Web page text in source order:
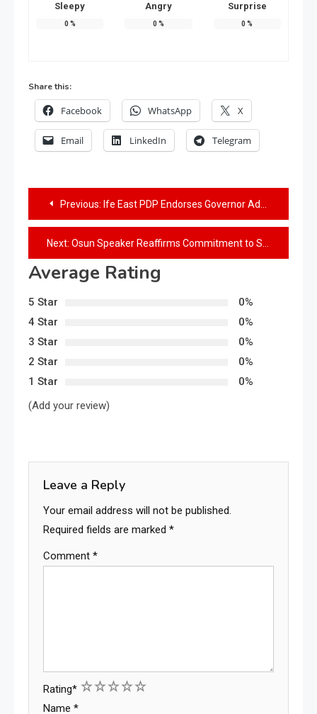
Sleepy
0 %
Angry
0 %
Surprise
0 %
Share this:
Facebook WhatsApp X
Email LinkedIn Telegram
Previous: Ife East PDP Endorses Governor Adeleke for 2nd term
Next: Osun Speaker Reaffirms Commitment to State’s Healthcare Progress
Average Rating
5 Star
0%
4 Star
0%
3 Star
0%
2 Star
0%
1 Star
0%
(Add your review)
Leave a Reply
Your email address will not be published.
Required fields are marked *
Comment *
Rating* 5
4
3
2
1
Name *